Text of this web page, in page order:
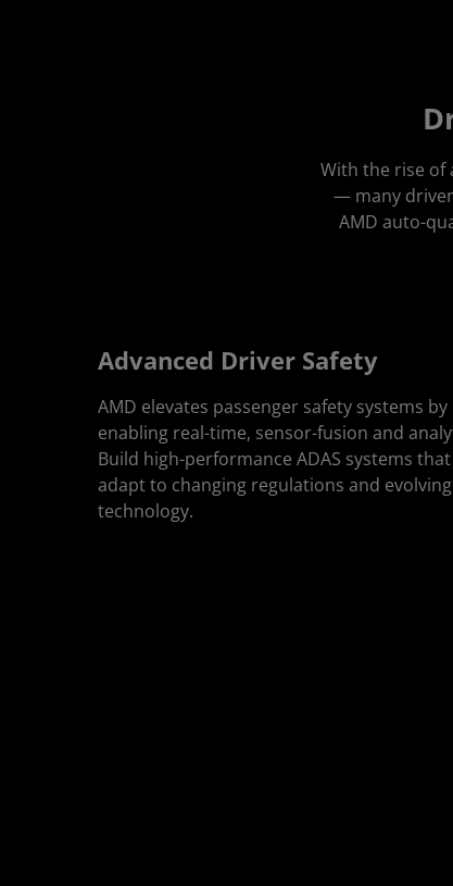
With the rise of
— many
AMD auto-
Advanced Driver Safety
AMD elevates passenger safety systems by
enabling real-time, sensor-fusion and
Build high-performance ADAS systems
adapt to changing regulations and evolving
technology.